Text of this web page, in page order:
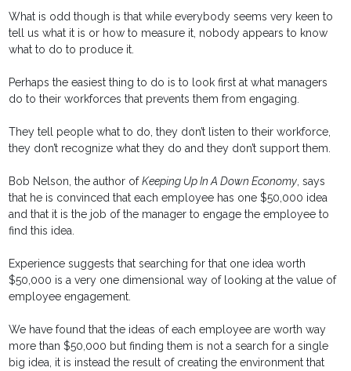
What is odd though is that while everybody seems very keen to
tell us what it is or how to measure it, nobody appears to know
what to do to produce it.
Perhaps the easiest thing to do is to look first at what managers
do to their workforces that prevents them from engaging.
They tell people what to do, they don’t listen to their workforce,
they don’t recognize what they do and they don’t support them.
Bob Nelson, the author ofKeeping Up In A Down Economy, says
that he is convinced that each employee has one $50,000 idea
and that it is the job of the manager to engage the employee to
find this idea.
Experience suggests that searching for that one idea worth
$50,000 is a very one dimensional way of looking at the value of
employee engagement.
We have found that the ideas of each employee are worth way
more than $50,000 but finding them is not a search for a single
big idea, it is instead the result of creating the environment that